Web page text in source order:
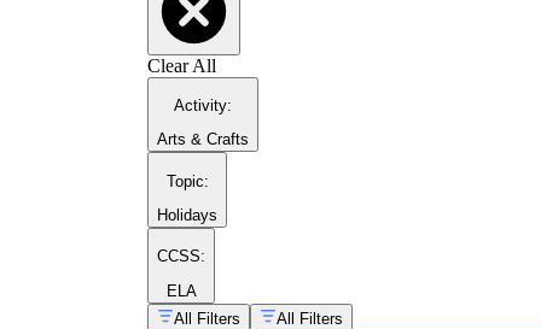
Clear All
Activity:
Arts & Crafts
Topic:
Holidays
CCSS:
ELA
All Filters
All Filters